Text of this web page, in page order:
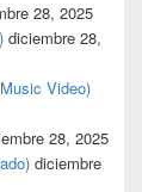
28, 2025
diciembre 28,
Video)
28, 2025
diciembre